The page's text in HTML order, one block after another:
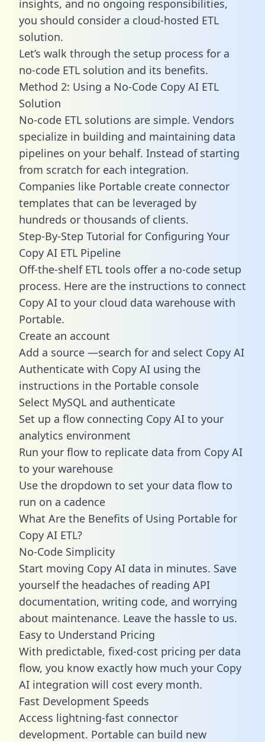
insights, and no ongoing responsibilities,
you should consider a cloud-hosted ETL
solution.
Let’s walk through the setup process for a
no-code ETL solution and its benefits.
Method 2: Using a No-Code Copy AI ETL
Solution
No-code ETL solutions are simple. Vendors
specialize in building and maintaining data
pipelines on your behalf. Instead of starting
from scratch for each integration.
Companies like Portable create connector
templates that can be leveraged by
hundreds or thousands of clients.
Step-By-Step Tutorial for Configuring Your
Copy AI ETL Pipeline
Off-the-shelf ETL tools offer a no-code setup
process. Here are the instructions to connect
Copy AI to your cloud data warehouse with
Portable.
Create an account
Add a source —search for and select Copy AI
Authenticate with Copy AI using the
instructions in the Portable console
Select MySQL and authenticate
Set up a flow connecting Copy AI to your
analytics environment
Run your flow to replicate data from Copy AI
to your warehouse
Use the dropdown to set your data flow to
run on a cadence
What Are the Benefits of Using Portable for
Copy AI ETL?
No-Code Simplicity
Start moving Copy AI data in minutes. Save
yourself the headaches of reading API
documentation, writing code, and worrying
about maintenance. Leave the hassle to us.
Easy to Understand Pricing
With predictable, fixed-cost pricing per data
flow, you know exactly how much your Copy
AI integration will cost every month.
Fast Development Speeds
Access lightning-fast connector
development. Portable can build new